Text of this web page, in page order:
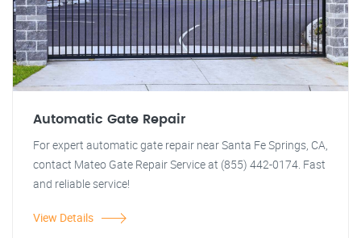
Automatic Gate Repair
For expert automatic gate repair near Santa Fe Springs, CA,
contact Mateo Gate Repair Service at (855) 442-0174. Fast
and reliable service!
View Details